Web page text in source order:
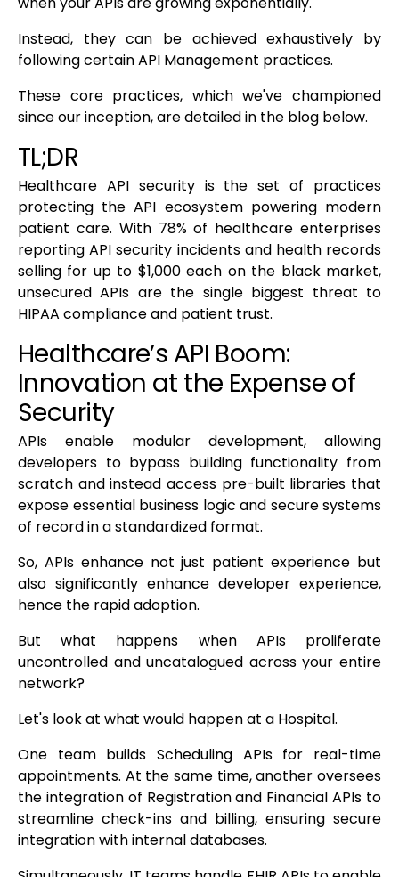
Instead, they can be achieved exhaustively by
following certain API Management practices.
These core practices, which we've championed
since our inception, are detailed in the blog below.
TL;DR
Healthcare API security is the set of practices
protecting the API ecosystem powering modern
patient care. With 78% of healthcare enterprises
reporting API security incidents and health records
selling for up to $1,000 each on the black market,
unsecured APIs are the single biggest threat to
HIPAA compliance and patient trust.
Healthcare’s API Boom:
Innovation at the Expense of
Security
APIs enable modular development, allowing
developers to bypass building functionality from
scratch and instead access pre-built libraries that
expose essential business logic and secure systems
of record in a standardized format.
So, APIs enhance not just patient experience but
also significantly enhance developer experience,
hence the rapid adoption.
But what happens when APIs proliferate
uncontrolled and uncatalogued across your entire
network?
Let's look at what would happen at a Hospital.
One team builds Scheduling APIs for real-time
appointments. At the same time, another oversees
the integration of Registration and Financial APIs to
streamline check-ins and billing, ensuring secure
integration with internal databases.